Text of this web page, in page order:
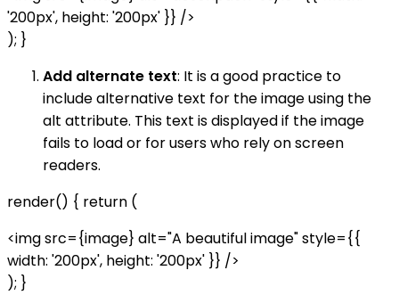
'200px', height: '200px' }} />
); }
Add alternate text: It is a good practice to
include alternative text for the image using the
alt attribute. This text is displayed if the image
fails to load or for users who rely on screen
readers.
render() { return (
<img src={image} alt="A beautiful image" style={{
width: '200px', height: '200px' }} />
); }